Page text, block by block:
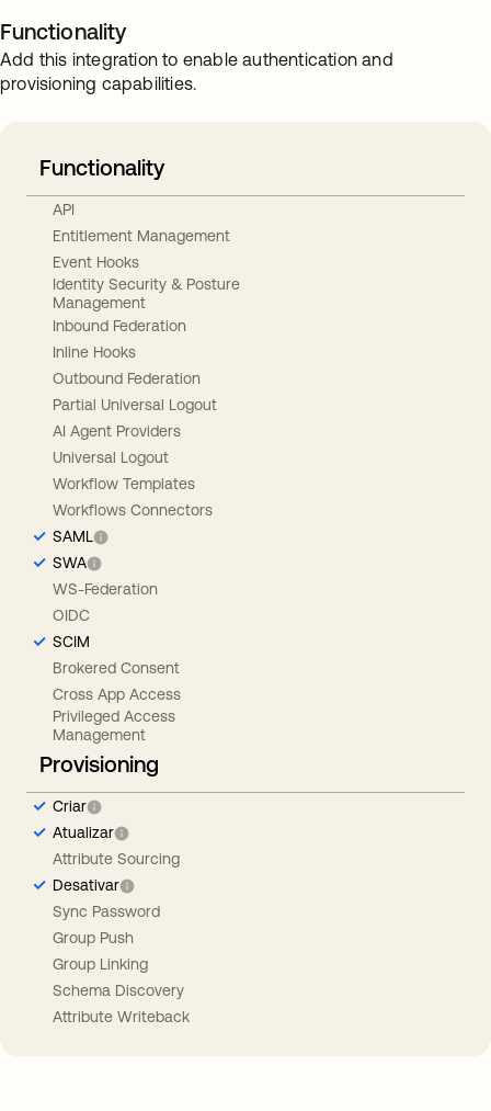
Functionality
Add this integration to enable authentication and
provisioning capabilities.
Functionality
API
Entitlement Management
Event Hooks
Identity Security & Posture
Management
Inbound Federation
Inline Hooks
Outbound Federation
Partial Universal Logout
AI Agent Providers
Universal Logout
Workflow Templates
Workflows Connectors
SAML
SWA
WS-Federation
OIDC
SCIM
Brokered Consent
Cross App Access
Privileged Access
Management
Provisioning
Criar
Atualizar
Attribute Sourcing
Desativar
Sync Password
Group Push
Group Linking
Schema Discovery
Attribute Writeback